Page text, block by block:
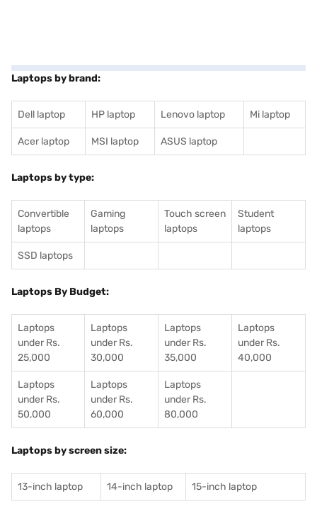
Laptops by brand:
Dell laptop HP laptop Lenovo laptop Mi laptop
Acer laptop MSI laptop ASUS laptop
Laptops by type:
Convertible
laptops
Gaming
laptops
Touch screen
laptops
Student
laptops
SSD laptops
Laptops By Budget:
Laptops
under Rs.
25,000
Laptops
under Rs.
30,000
Laptops
under Rs.
35,000
Laptops
under Rs.
40,000
Laptops
under Rs.
50,000
Laptops
under Rs.
60,000
Laptops
under Rs.
80,000
Laptops by screen size:
13-inch laptop 14-inch laptop 15-inch laptop